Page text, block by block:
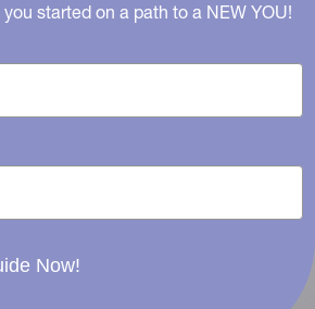
started on a path to a NEW YOU!
Now!